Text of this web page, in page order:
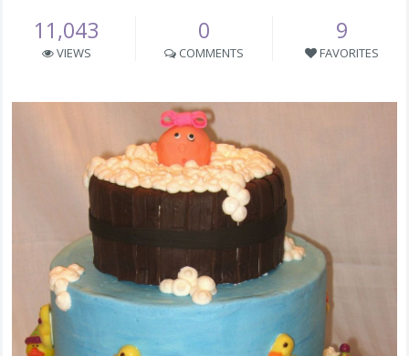
11,043
VIEWS
0
COMMENTS
9
FAVORITES